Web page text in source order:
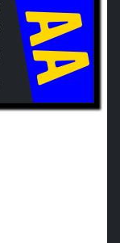
AA